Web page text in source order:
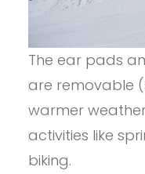
The ear pads
are removable
warmer
activities like
biking.